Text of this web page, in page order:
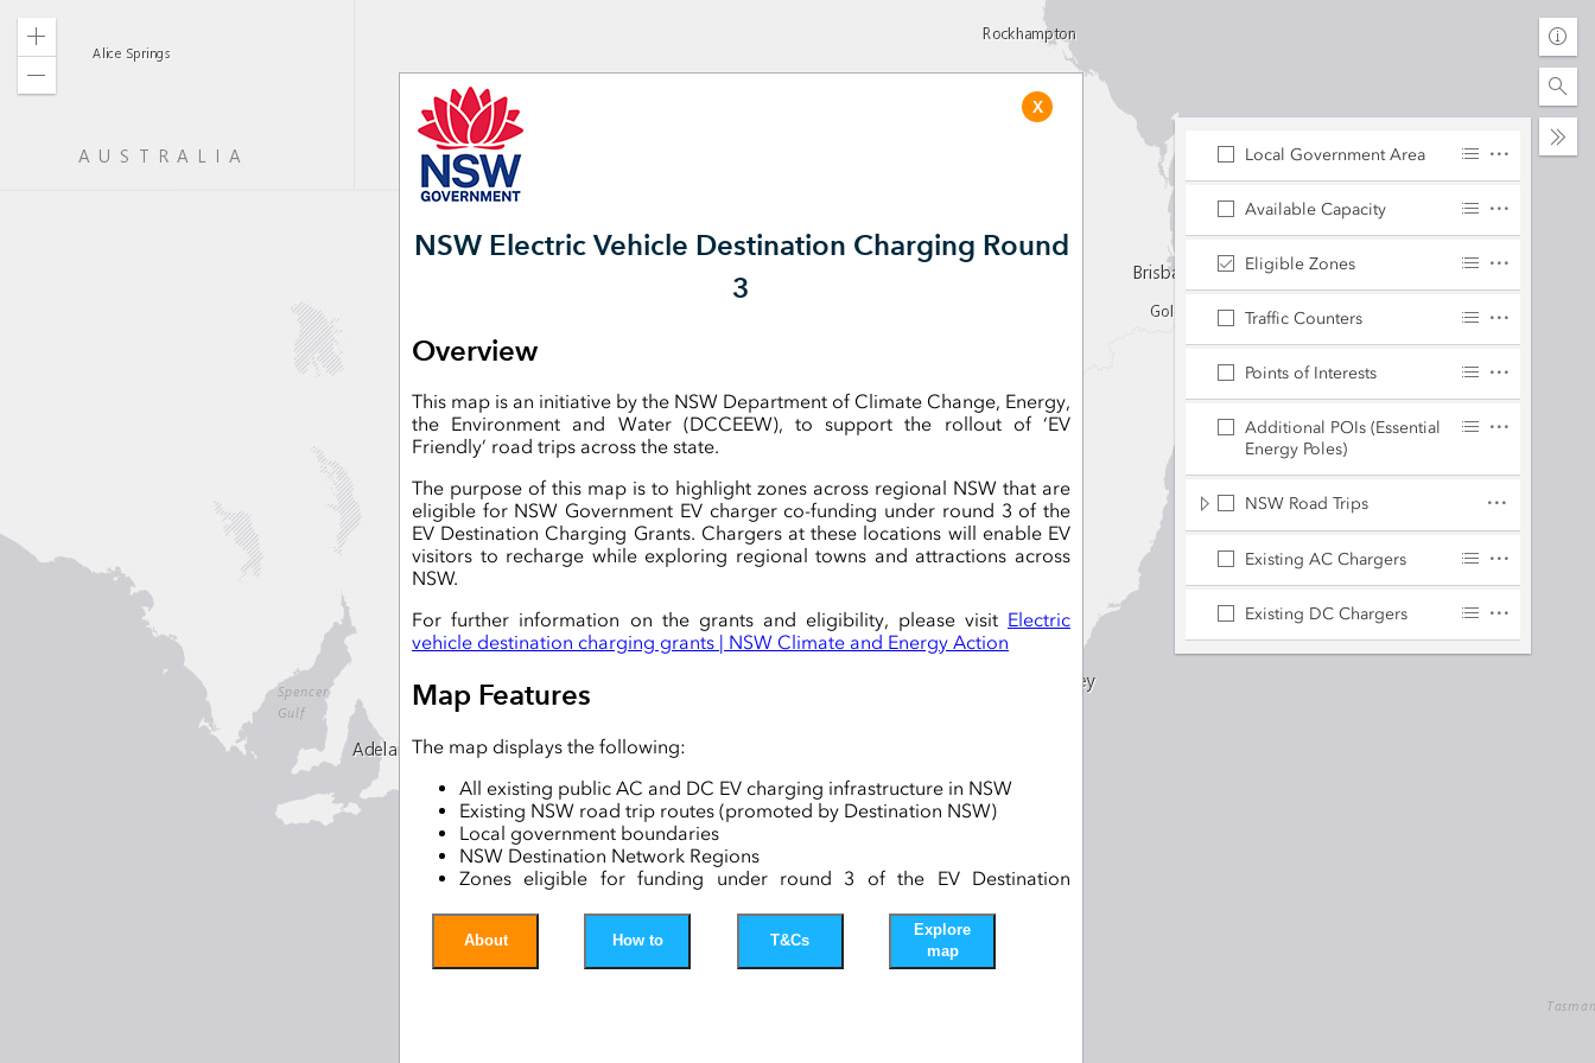
X
NSW Electric Vehicle Destination Charging Round
3
Overview
This map is an initiative by the NSW Department of Climate Change, Energy,
the Environment and Water (DCCEEW), to support the rollout of ‘EV
Friendly’ road trips across the state.
The purpose of this map is to highlight zones across regional NSW that are
eligible for NSW Government EV charger co-funding under round 3 of the
EV Destination Charging Grants. Chargers at these locations will enable EV
visitors to recharge while exploring regional towns and attractions across
NSW.
For further information on the grants and eligibility, please visit Electric
vehicle destination charging grants | NSW Climate and Energy Action
Map Features
The map displays the following:
All existing public AC and DC EV charging infrastructure in NSW
Existing NSW road trip routes (promoted by Destination NSW)
Local government boundaries
NSW Destination Network Regions
Zones eligible for funding under round 3 of the EV Destination
Essential Energy Poles
About How to T&Cs
Explore
map
Zoom
Find
or
Local Government Area
Available Capacity
Eligible Zones
Traffic Counters
Points of Interests
Additional POIs (Essential
Energy Poles)
NSW Road Trips
Existing AC Chargers
Existing DC Chargers